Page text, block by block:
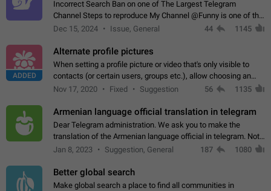
Incorrect Search Ban on one of The Largest Telegram
Channel Steps to reproduce My Channel @Funny is one of the
largest English Entertainment channel with Over 250K
Dec 15, 2024 Issue, General 44 1145
ADDED
Alternate profile pictures
When setting a profile picture or video that's only visible to
contacts (or certain users, groups etc.), allow choosing an
alternate picture or video that will be shown to everyone else.
Nov 17, 2020 Fixed Suggestion 56 1135
Armenian language official translation in telegram
Dear Telegram administration. We ask you to make the
translation of the Armenian language official in telegram. Not
a few people speak Armenian, and a full-fledged Armenian
Jan 8, 2023 Suggestion, General 187 1080
Better global search
Make global search a place to find all communities in